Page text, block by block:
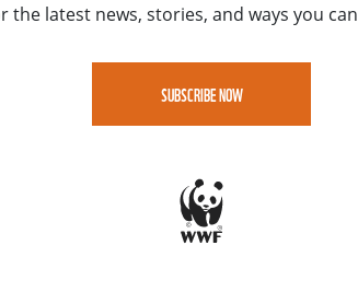
the latest news, stories, and ways you
SUBSCRIBE NOW